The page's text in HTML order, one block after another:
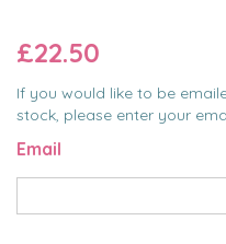
£22.50
If you would like to be
stock, please enter your
Email